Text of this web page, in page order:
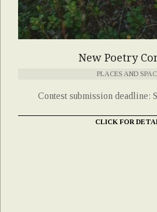
New Poetry
PLACES AND
Contest submission deadline:
CLICK FOR